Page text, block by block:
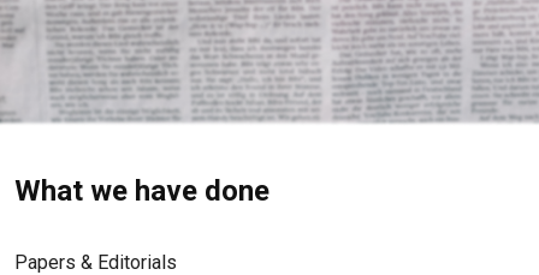
What we have done
Papers & Editorials